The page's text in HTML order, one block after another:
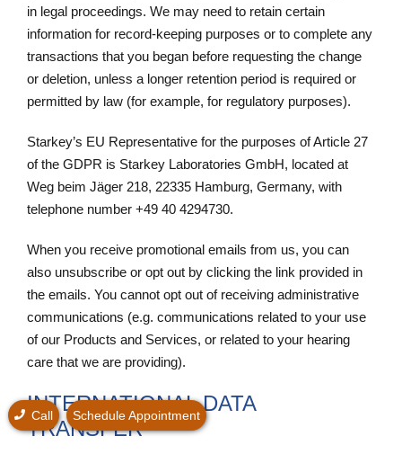
in legal proceedings. We may need to retain certain
information for record-keeping purposes or to complete any
transactions that you began before requesting the change
or deletion, unless a longer retention period is required or
permitted by law (for example, for regulatory purposes).
Starkey’s EU Representative for the purposes of Article 27
of the GDPR is Starkey Laboratories GmbH, located at
Weg beim Jäger 218, 22335 Hamburg, Germany, with
telephone number +49 40 4294730.
When you receive promotional emails from us, you can
also unsubscribe or opt out by clicking the link provided in
the emails. You cannot opt out of receiving administrative
communications (e.g. communications related to your use
of our Products and Services, or related to your hearing
care that we are providing).
INTERNATIONAL DATA
TRANSFER
Call Schedule Appointment